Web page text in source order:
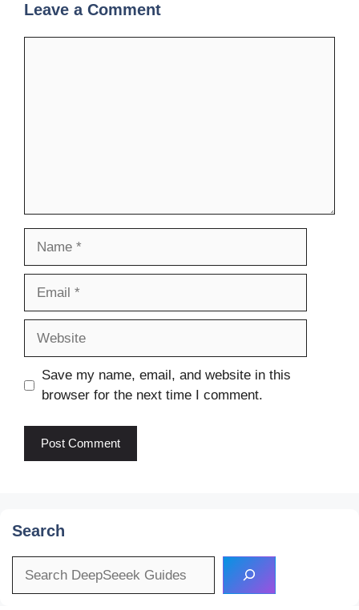
Leave a Comment
Save my name, email, and website in this
browser for the next time I comment.
Search